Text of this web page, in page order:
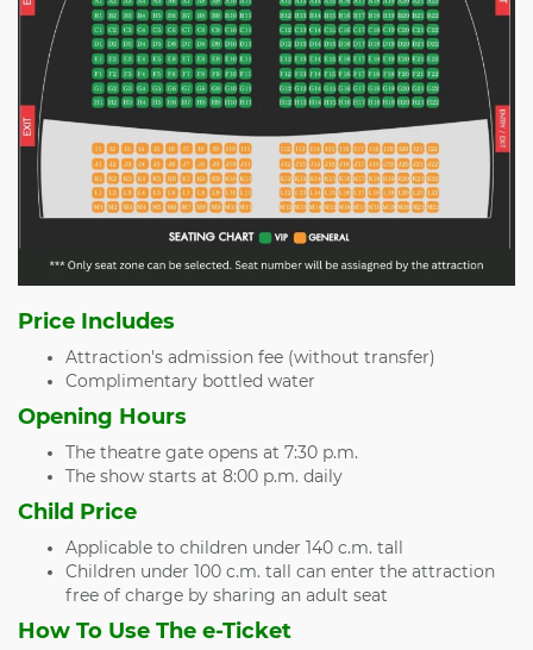
Price Includes
Attraction's admission fee (without transfer)
Complimentary bottled water
Opening Hours
The theatre gate opens at 7:30 p.m.
The show starts at 8:00 p.m. daily
Child Price
Applicable to children under 140 c.m. tall
Children under 100 c.m. tall can enter the attraction
free of charge by sharing an adult seat
How To Use The e-Ticket